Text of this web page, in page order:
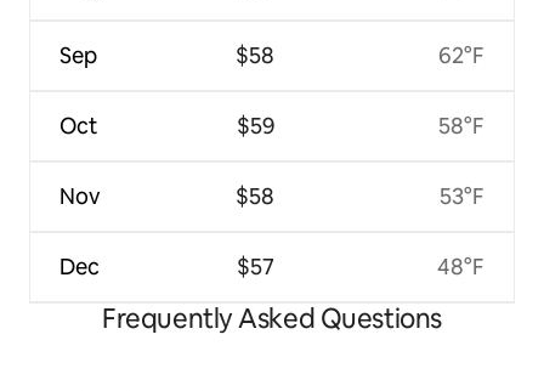
Sep
Oct
Nov
Dec
$58
$59
$58
$57
62°F
58°F
53°F
48°F
Frequently Asked Questions